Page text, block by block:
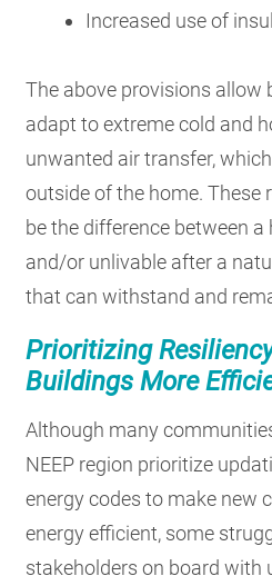
Increased use of
The above provisions allow
adapt to extreme cold and
unwanted air transfer,
outside of the home. These
be the difference between
and/or unlivable after a
that can withstand and
Prioritizing
Buildings More
Although many
NEEP region prioritize
energy codes to make new
energy efficient, some
stakeholders on board with